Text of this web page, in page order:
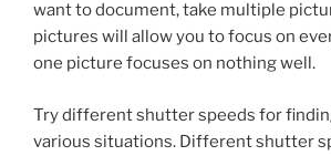
want to document, take multiple
pictures will allow you to focus on
one picture focuses on nothing well.
Try different shutter speeds for
various situations. Different shutter